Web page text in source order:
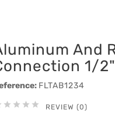
And
1/
FLTAB1234
    REVIEW (0)